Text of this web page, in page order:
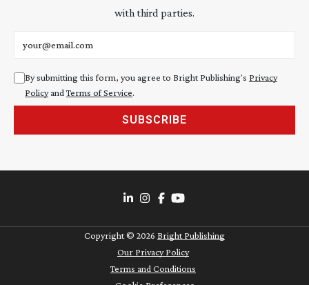
with third parties.
By submitting this form, you agree to Bright Publishing's Privacy
Policyand Terms of Service.
SUBSCRIBE
Copyright © 2026 Bright Publishing
Our Privacy Policy
Terms and Conditions